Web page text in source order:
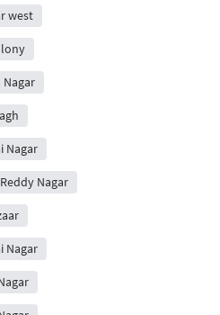
west
Nagar
Nagar
Nagar